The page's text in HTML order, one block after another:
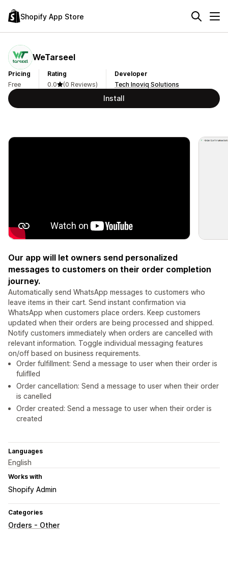
Shopify App Store
WeTarseel
Pricing
Free
Rating
0.0
(0 Reviews)
Developer
Tech Inoviq Solutions
Install
Our app will let owners send personalized
messages to customers on their order completion
journey.
Automatically send WhatsApp messages to customers who
leave items in their cart. Send instant confirmation via
WhatsApp when customers place orders. Keep customers
updated when their orders are being processed and shipped.
Notify customers immediately when orders are cancelled with
relevant information. Toggle individual messaging features
on/off based on business requirements.
Order fulfillment: Send a message to user when their order is
fuliflled
Order cancellation: Send a message to user when their order
is canelled
Order created: Send a message to user when their order is
created
Languages
English
Works with
Shopify Admin
Categories
Orders - Other